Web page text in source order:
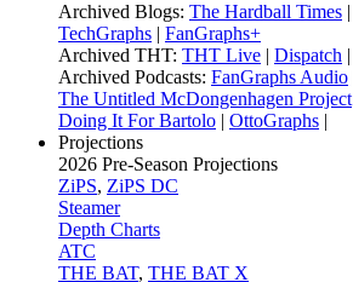
Archived Blogs: The Hardball Times |
TechGraphs | FanGraphs+
Archived THT: THT Live | Dispatch |
Archived Podcasts: FanGraphs Audio
The Untitled McDongenhagen Project
Doing It For Bartolo | OttoGraphs |
Projections
2026 Pre-Season Projections
ZiPS, ZiPS DC
Steamer
Depth Charts
ATC
THE BAT, THE BAT X